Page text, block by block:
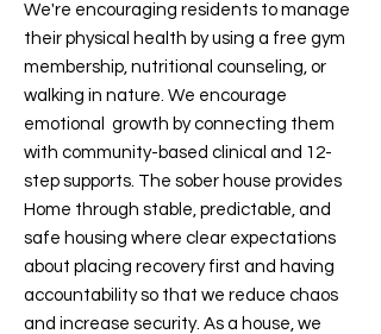
We're encouraging residents to manage
their physical health by using a free gym
membership, nutritional counseling, or
walking in nature. We encourage
emotional growth by connecting them
with community-based clinical and 12-
step supports. The sober house provides
Home through stable, predictable, and
safe housing where clear expectations
about placing recovery first and having
accountability so that we reduce chaos
and increase security. As a house, we